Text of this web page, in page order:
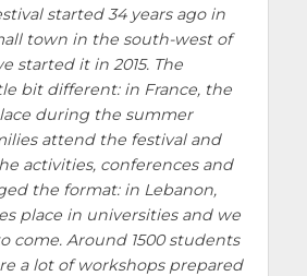
started 34 years ago in
town in the south-west of
started it in 2015. The
bit different: in France, the
during the summer
attend the festival and
activities, conferences and
the format: in Lebanon,
place in universities and we
come. Around 1500 students
a lot of workshops prepared